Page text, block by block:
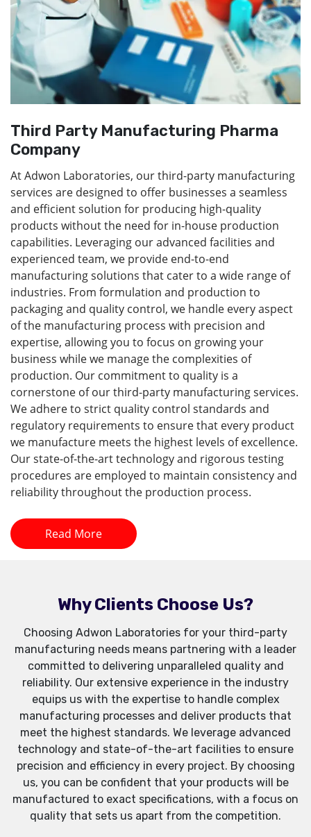
Third Party Manufacturing Pharma
Company
At Adwon Laboratories, our third-party manufacturing
services are designed to offer businesses a seamless
and efficient solution for producing high-quality
products without the need for in-house production
capabilities. Leveraging our advanced facilities and
experienced team, we provide end-to-end
manufacturing solutions that cater to a wide range of
industries. From formulation and production to
packaging and quality control, we handle every aspect
of the manufacturing process with precision and
expertise, allowing you to focus on growing your
business while we manage the complexities of
production. Our commitment to quality is a
cornerstone of our third-party manufacturing services.
We adhere to strict quality control standards and
regulatory requirements to ensure that every product
we manufacture meets the highest levels of excellence.
Our state-of-the-art technology and rigorous testing
procedures are employed to maintain consistency and
reliability throughout the production process.
Read More
Why Clients Choose Us?
Choosing Adwon Laboratories for your third-party
manufacturing needs means partnering with a leader
committed to delivering unparalleled quality and
reliability. Our extensive experience in the industry
equips us with the expertise to handle complex
manufacturing processes and deliver products that
meet the highest standards. We leverage advanced
technology and state-of-the-art facilities to ensure
precision and efficiency in every project. By choosing
us, you can be confident that your products will be
manufactured to exact specifications, with a focus on
quality that sets us apart from the competition.